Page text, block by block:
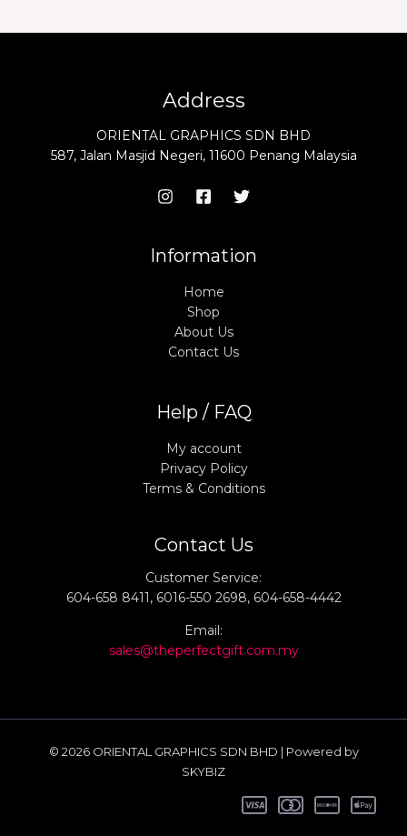
Address
ORIENTAL GRAPHICS SDN BHD
587, Jalan Masjid Negeri, 11600 Penang Malaysia
Information
Home
Shop
About Us
Contact Us
Help / FAQ
My account
Privacy Policy
Terms & Conditions
Contact Us
Customer Service:
604-658 8411, 6016-550 2698, 604-658-4442
Email:
sales@theperfectgift.com.my
© 2026 ORIENTAL GRAPHICS SDN BHD | Powered by
SKYBIZ